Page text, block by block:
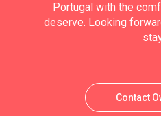
Portugal with the
deserve. Looking
Contact